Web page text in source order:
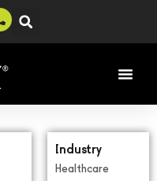
Industry
Healthcare